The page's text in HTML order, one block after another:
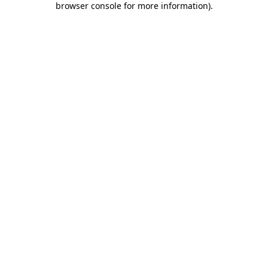
browser console for more information).